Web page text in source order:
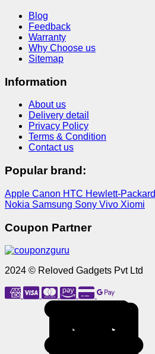
Blog
Feedback
Warranty
Why Choose us
Sitemap
Information
About us
Delivery detail
Privacy Policy
Terms & Condition
Contact us
Popular brand:
Apple Canon HTC Hewlett-Packard
Nokia Samsung Sony Vivo Xiomi
Coupon Partner
2024 © Reloved Gadgets Pvt Ltd